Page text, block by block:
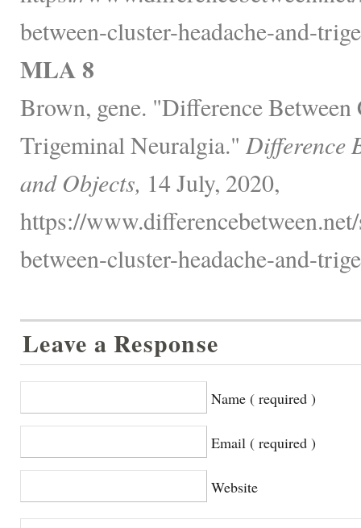
between-cluster-headache-and-
MLA 8
Brown, gene. "Difference Between
Trigeminal Neuralgia." Difference
and Objects, 14 July, 2020,
https://
between-cluster-headache-and-
Leave a Response
Name ( required )
Email ( required )
Website